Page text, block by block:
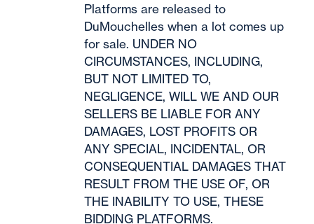
Platforms are released to
DuMouchelles when a lot comes up
for sale. UNDER NO
CIRCUMSTANCES, INCLUDING,
BUT NOT LIMITED TO,
NEGLIGENCE, WILL WE AND OUR
SELLERS BE LIABLE FOR ANY
DAMAGES, LOST PROFITS OR
ANY SPECIAL, INCIDENTAL, OR
CONSEQUENTIAL DAMAGES THAT
RESULT FROM THE USE OF, OR
THE INABILITY TO USE, THESE
BIDDING PLATFORMS.